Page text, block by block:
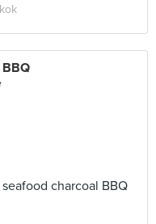
charcoal BBQ